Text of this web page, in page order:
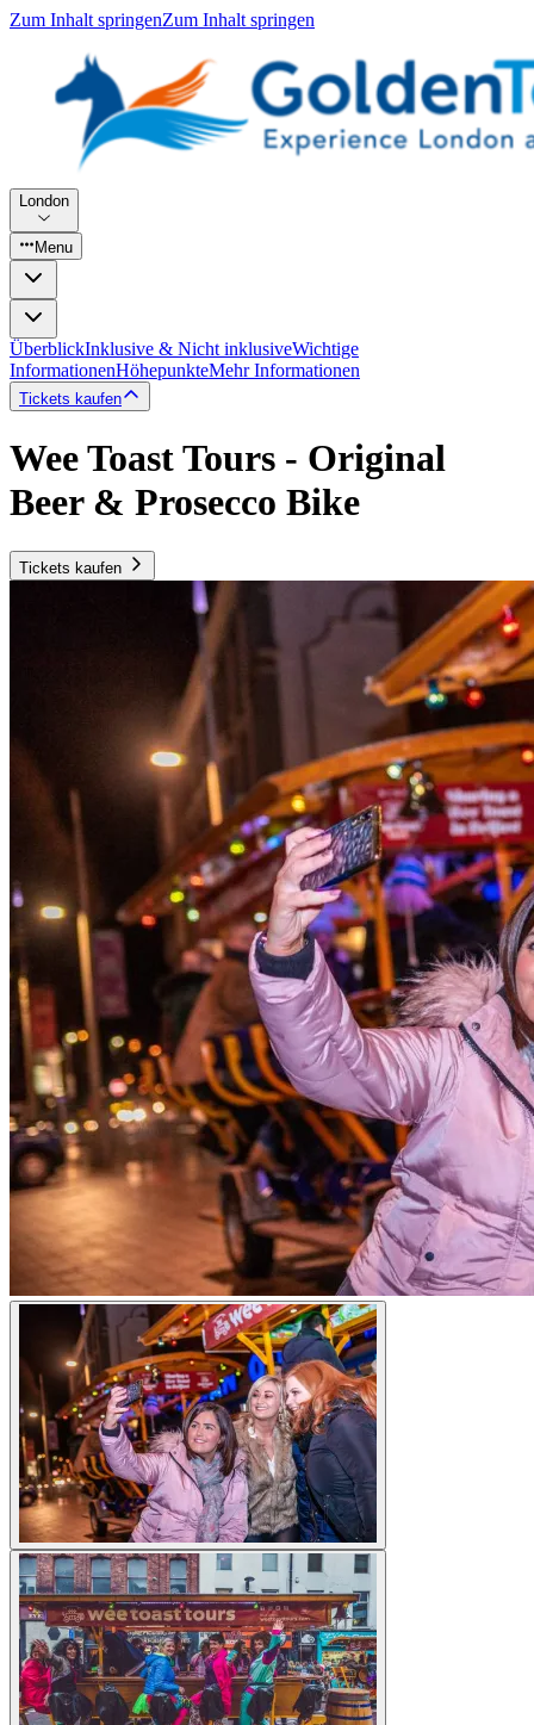
Zum Inhalt springenZum Inhalt springen
London
Menu
ÜberblickInklusive & Nicht inklusiveWichtige
InformationenHöhepunkteMehr Informationen
Tickets kaufen
Wee Toast Tours - Original
Beer & Prosecco Bike
Tickets kaufen